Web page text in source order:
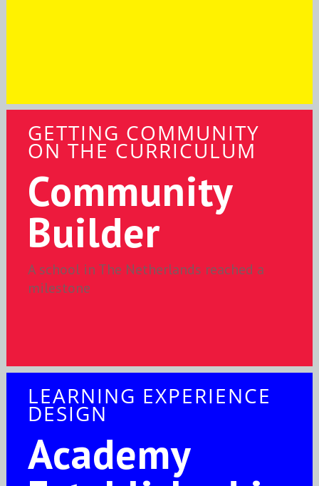
GETTING COMMUNITY
ON THE CURRICULUM
Community
Builder
A school in The Netherlands reached a
milestone
LEARNING EXPERIENCE
DESIGN
Academy